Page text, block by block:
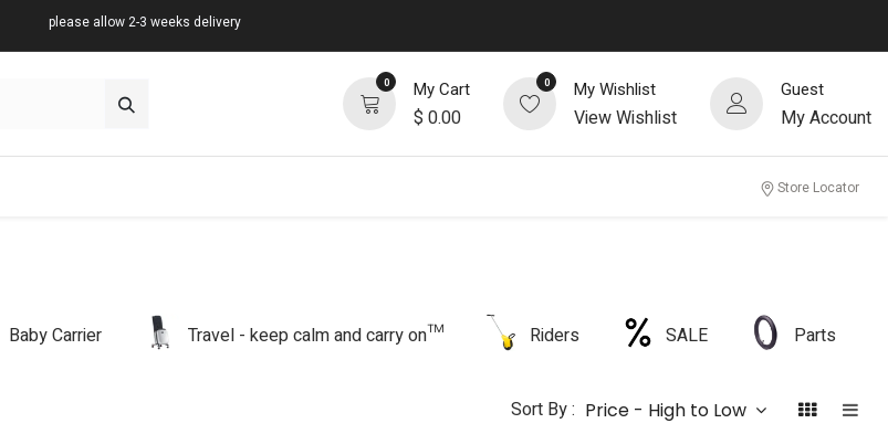
please allow 2-3 weeks delivery
0 My Cart
$ 0.00
0 My Wishlist
View Wishlist
Guest
My Account
Store Locator
Baby Carrier Travel - keep calm and carry on™ Riders SALE Parts
Sort By : Price - High to Low